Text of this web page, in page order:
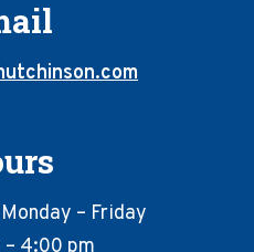
– Friday
– 4:00 pm